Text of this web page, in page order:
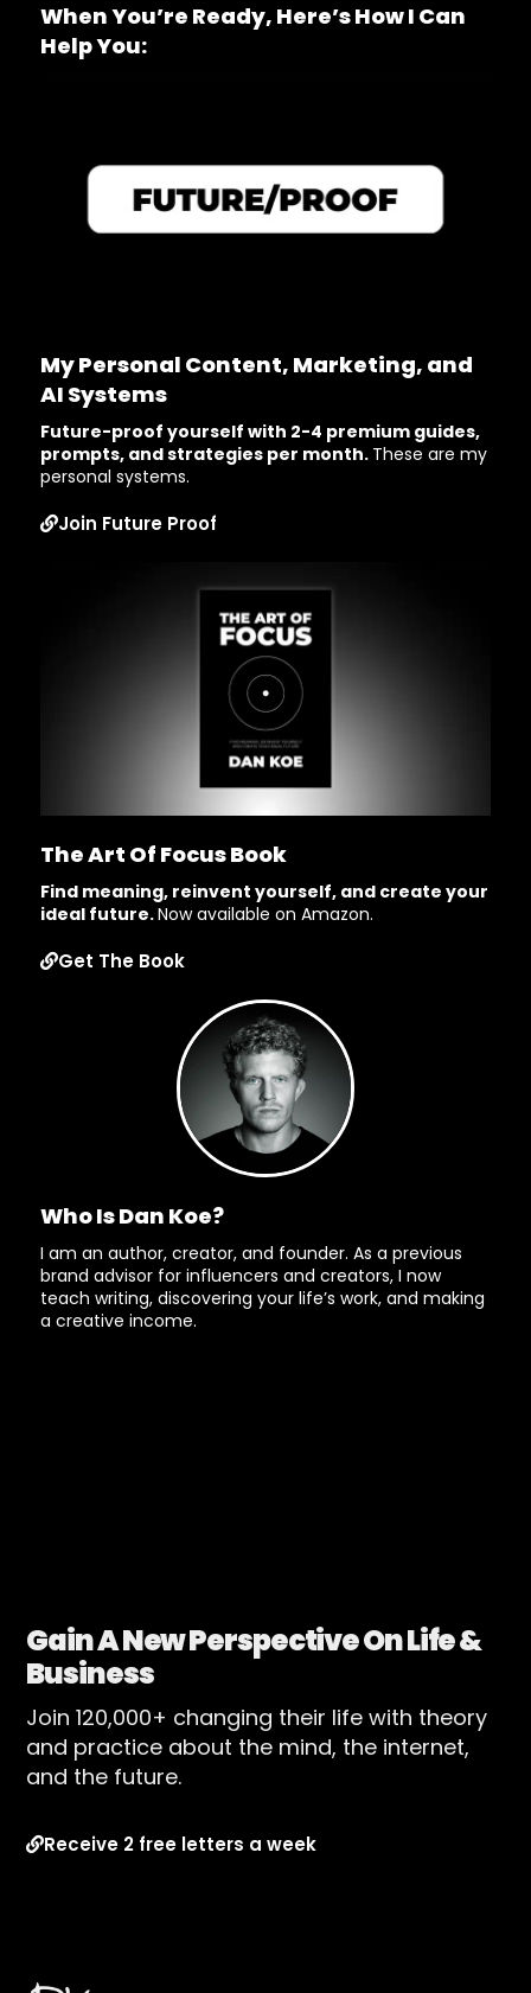
When You’re Ready, Here’s How I Can
Help You:
My Personal Content, Marketing, and
AI Systems
Future-proof yourself with 2-4 premium guides,
prompts, and strategies per month. These are my
personal systems.
Join Future Proof
The Art Of Focus Book
Find meaning, reinvent yourself, and create your
ideal future.Now available on Amazon.
Get The Book
Who Is Dan Koe?
I am an author, creator, and founder. As a previous
brand advisor for influencers and creators, I now
teach writing, discovering your life’s work, and making
a creative income.
Gain A New Perspective On Life &
Business
Join 120,000+ changing their life with theory
and practice about the mind, the internet,
and the future.
Receive 2 free letters a week